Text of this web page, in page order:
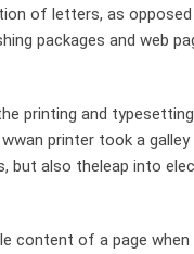
of letters, as opposed
packages and web
printing and
printer took a
but also theleap into
content of a page